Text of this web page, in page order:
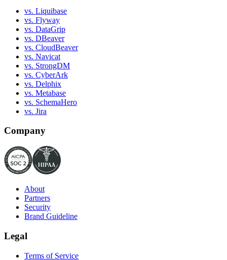
vs. Liquibase
vs. Flyway
vs. DataGrip
vs. DBeaver
vs. CloudBeaver
vs. Navicat
vs. StrongDM
vs. CyberArk
vs. Delphix
vs. Metabase
vs. SchemaHero
vs. Jira
Company
About
Partners
Security
Brand Guideline
Legal
Terms of Service